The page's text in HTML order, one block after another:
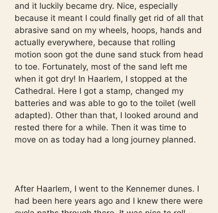
and it luckily became dry. Nice, especially
because it meant I could finally get rid of all that
abrasive sand on my wheels, hoops, hands and
actually everywhere, because that rolling
motion soon got the dune sand stuck from head
to toe. Fortunately, most of the sand left me
when it got dry! In Haarlem, I stopped at the
Cathedral. Here I got a stamp, changed my
batteries and was able to go to the toilet (well
adapted). Other than that, I looked around and
rested there for a while. Then it was time to
move on as today had a long journey planned.
After Haarlem, I went to the Kennemer dunes. I
had been here years ago and I knew there were